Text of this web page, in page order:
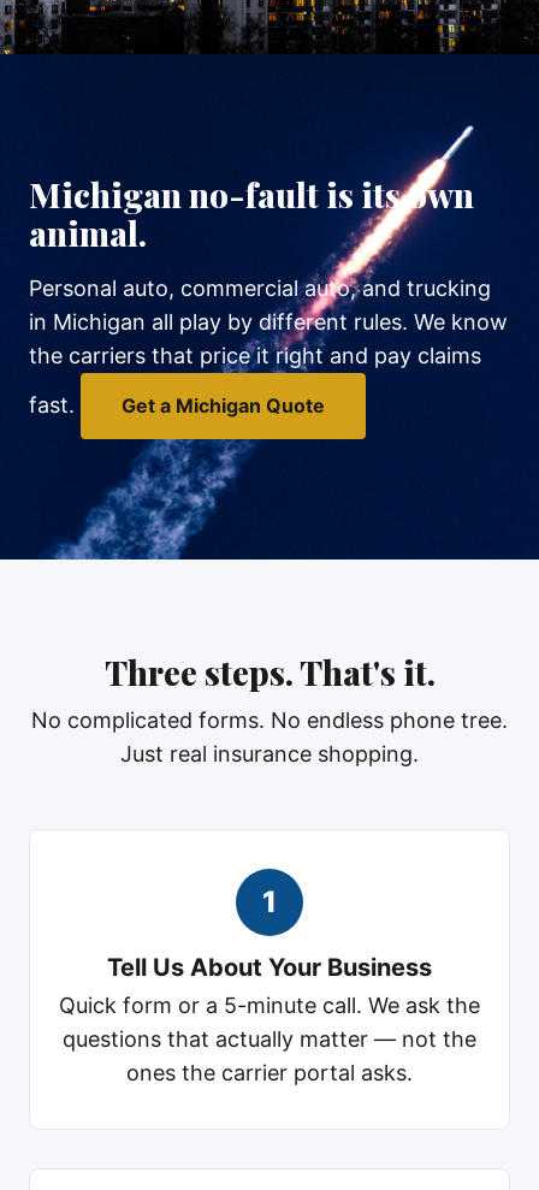
Michigan no-fault is its own
animal.
Personal auto, commercial auto, and trucking
in Michigan all play by different rules. We know
the carriers that price it right and pay claims
fast.
Get a Michigan Quote
Three steps. That's it.
No complicated forms. No endless phone tree.
Just real insurance shopping.
1
Tell Us About Your Business
Quick form or a 5-minute call. We ask the
questions that actually matter — not the
ones the carrier portal asks.